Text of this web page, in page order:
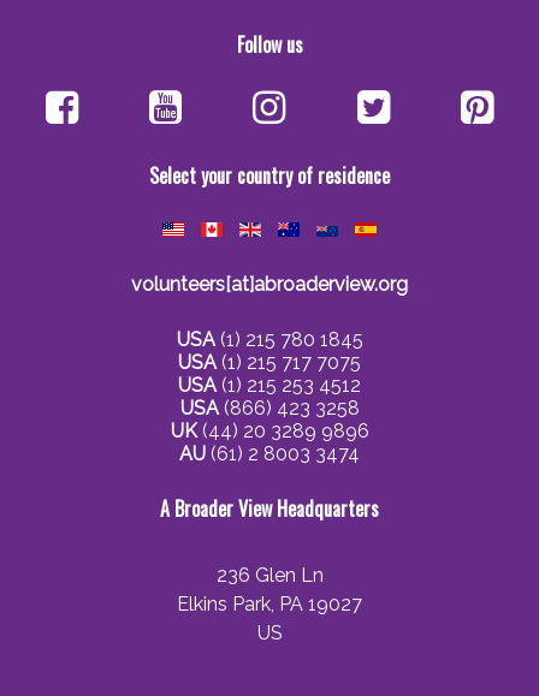
Follow us
Select your country of residence
volunteers[at]abroaderview.org
USA(1) 215 780 1845
USA(1) 215 717 7075
USA(1) 215 253 4512
USA(866) 423 3258
UK(44) 20 3289 9896
AU (61) 2 8003 3474
A Broader View Headquarters
236 Glen Ln
Elkins Park, PA 19027
US